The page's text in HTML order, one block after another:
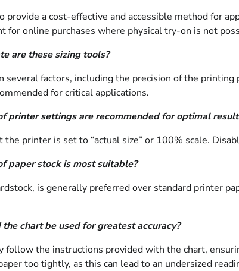
provide a cost-effective and accessible method for
for online purchases where physical try-on is not
are these sizing tools?
several factors, including the precision of the
for critical applications.
printer settings are recommended for optimal
the printer is set to “actual size” or 100% scale.
paper stock is most suitable?
is generally preferred over standard printer
chart be used for greatest accuracy?
follow the instructions provided with the chart,
too tightly, as this can lead to an undersized